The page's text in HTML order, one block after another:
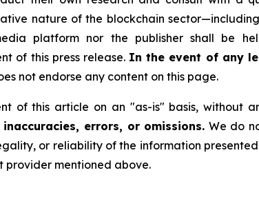
nature of the blockchain
platform nor the publisher shall be
of this press release. In the event of any
not endorse any content on this page.
of this article on an "as-is" basis, without
errors, or omissions. We do
or reliability of the information
provider mentioned above.